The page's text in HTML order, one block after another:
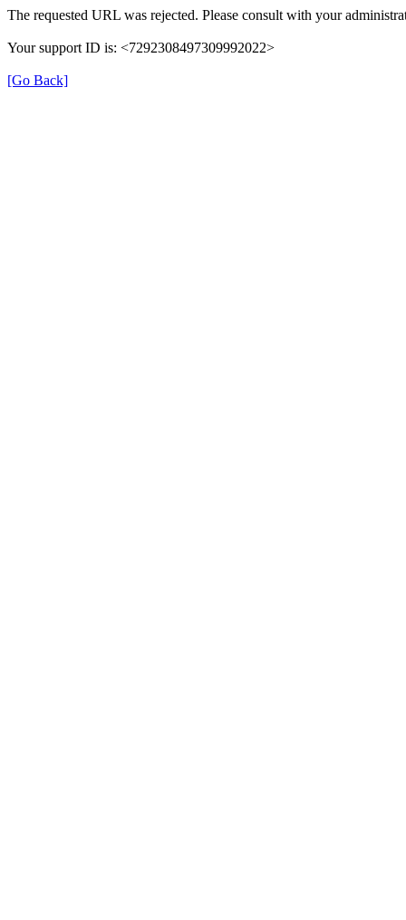
The requested URL was rejected. Please consult with your
Your support ID is: <7292308497309992022>
[Go Back]